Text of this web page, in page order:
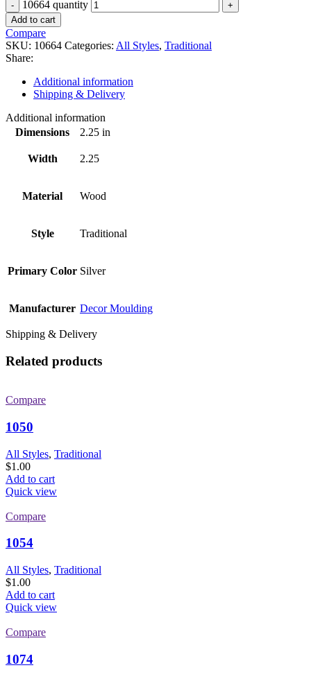
10664 quantity
Add to cart
Compare
SKU: 10664 Categories: All Styles, Traditional
Share:
Additional information
Shipping & Delivery
Additional information
Dimensions
2.25 in
Width 2.25
Material Wood
Style Traditional
Primary Color Silver
Manufacturer Decor Moulding
Shipping & Delivery
Related products
Compare
1050
All Styles, Traditional
$1.00
Add to cart
Quick view
Compare
1054
All Styles, Traditional
$1.00
Add to cart
Quick view
Compare
1074